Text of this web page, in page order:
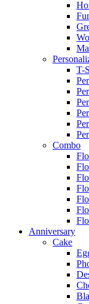
T-
Combo
Anniversary
Cake